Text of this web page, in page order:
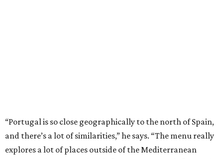
“Portugal is so close geographically to the north of Spain,
and there’s a lot of similarities,” he says. “The menu really
explores a lot of places outside of the Mediterranean